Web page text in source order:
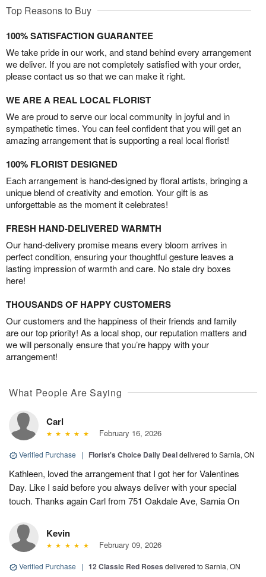
Top Reasons to Buy
100% SATISFACTION GUARANTEE
We take pride in our work, and stand behind every arrangement
we deliver. If you are not completely satisfied with your order,
please contact us so that we can make it right.
WE ARE A REAL LOCAL FLORIST
We are proud to serve our local community in joyful and in
sympathetic times. You can feel confident that you will get an
amazing arrangement that is supporting a real local florist!
100% FLORIST DESIGNED
Each arrangement is hand-designed by floral artists, bringing a
unique blend of creativity and emotion. Your gift is as
unforgettable as the moment it celebrates!
FRESH HAND-DELIVERED WARMTH
Our hand-delivery promise means every bloom arrives in
perfect condition, ensuring your thoughtful gesture leaves a
lasting impression of warmth and care. No stale dry boxes
here!
THOUSANDS OF HAPPY CUSTOMERS
Our customers and the happiness of their friends and family
are our top priority! As a local shop, our reputation matters and
we will personally ensure that you’re happy with your
arrangement!
What People Are Saying
Carl
February 16, 2026
Verified Purchase | Florist's Choice Daily Dealdelivered to Sarnia, ON
Kathleen, loved the arrangement that I got her for Valentines
Day. Like I said before you always deliver with your special
touch. Thanks again Carl from 751 Oakdale Ave, Sarnia On
Kevin
February 09, 2026
Verified Purchase | 12 Classic Red Roses delivered to Sarnia, ON